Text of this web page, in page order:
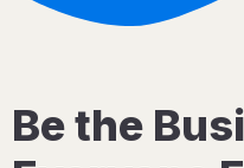
Be the